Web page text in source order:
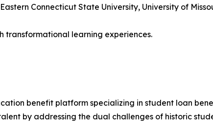
Connecticut State University, University of
transformational learning experiences.
benefit platform specializing in student loan
by addressing the dual challenges of historic